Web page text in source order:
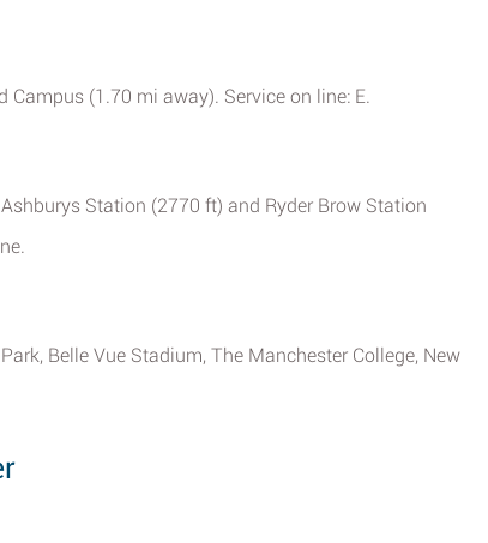
(1.70 mi away). Service on line: E.
Station (2770 ft) and Ryder Brow Station
Belle Vue Stadium, The Manchester College, New